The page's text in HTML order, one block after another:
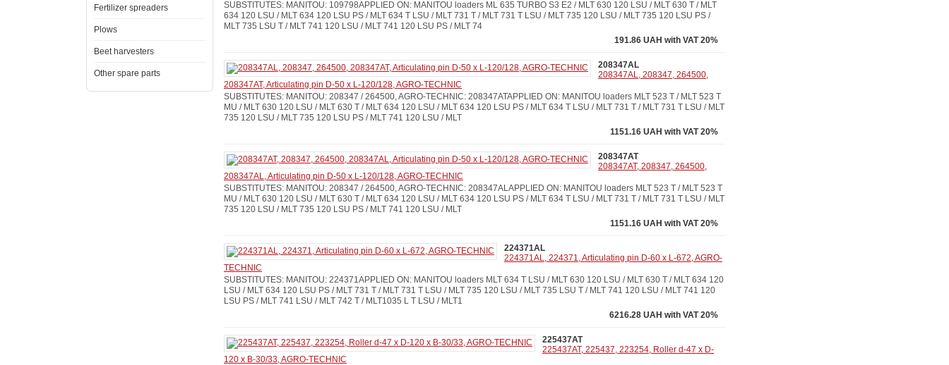
Fertilizer spreaders
Plows
Beet harvesters
Other spare parts
SUBSTITUTES: MANITOU: 109798APPLIED ON: MANITOU loaders ML 635 TURBO S3 E2 / MLT 630 120 LSU / MLT 630 T / MLT
634 120 LSU / MLT 634 120 LSU PS / MLT 634 T LSU / MLT 731 T / MLT 731 T LSU / MLT 735 120 LSU / MLT 735 120 LSU PS /
MLT 735 LSU T / MLT 741 120 LSU / MLT 741 120 LSU PS / MLT 74
191.86 UAH with VAT 20%
208347AL
208347AL, 208347, 264500,
208347AT, Articulating pin D-50 x L-120/128, AGRO-TECHNIC
SUBSTITUTES: MANITOU: 208347 / 264500, AGRO-TECHNIC: 208347ATAPPLIED ON: MANITOU loaders MLT 523 T / MLT 523 T
MU / MLT 630 120 LSU / MLT 630 T / MLT 634 120 LSU / MLT 634 120 LSU PS / MLT 634 T LSU / MLT 731 T / MLT 731 T LSU / MLT
735 120 LSU / MLT 735 120 LSU PS / MLT 741 120 LSU / MLT
1151.16 UAH with VAT 20%
208347AT
208347AT, 208347, 264500,
208347AL, Articulating pin D-50 x L-120/128, AGRO-TECHNIC
SUBSTITUTES: MANITOU: 208347 / 264500, AGRO-TECHNIC: 208347ALAPPLIED ON: MANITOU loaders MLT 523 T / MLT 523 T
MU / MLT 630 120 LSU / MLT 630 T / MLT 634 120 LSU / MLT 634 120 LSU PS / MLT 634 T LSU / MLT 731 T / MLT 731 T LSU / MLT
735 120 LSU / MLT 735 120 LSU PS / MLT 741 120 LSU / MLT
1151.16 UAH with VAT 20%
224371AL
224371AL, 224371, Articulating pin D-60 x L-672, AGRO-
TECHNIC
SUBSTITUTES: MANITOU: 224371APPLIED ON: MANITOU loaders MLT 634 T LSU / MLT 630 120 LSU / MLT 630 T / MLT 634 120
LSU / MLT 634 120 LSU PS / MLT 731 T / MLT 731 T LSU / MLT 735 120 LSU / MLT 735 LSU T / MLT 741 120 LSU / MLT 741 120
LSU PS / MLT 741 LSU / MLT 742 T / MLT1035 L T LSU / MLT1
6216.28 UAH with VAT 20%
225437AT
225437AT, 225437, 223254, Roller d-47 x D-
120 x B-30/33, AGRO-TECHNIC